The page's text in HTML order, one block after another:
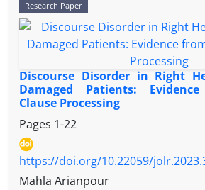
Research Paper
Discourse Disorder in Right
Damaged Patients:
Clause Processing
Pages 1-22
https://doi.org/10.22059/
Mahla Arianpour